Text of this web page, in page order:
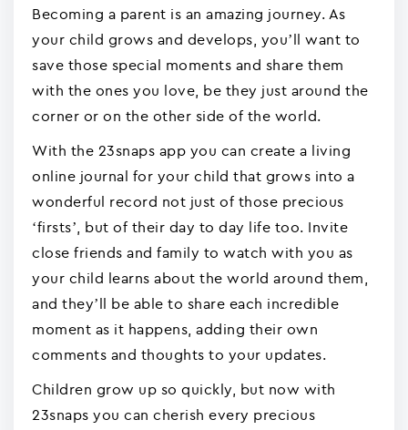
Becoming a parent is an amazing journey. As
your child grows and develops, you’ll want to
save those special moments and share them
with the ones you love, be they just around the
corner or on the other side of the world.
With the 23snaps app you can create a living
online journal for your child that grows into a
wonderful record not just of those precious
‘firsts’, but of their day to day life too. Invite
close friends and family to watch with you as
your child learns about the world around them,
and they’ll be able to share each incredible
moment as it happens, adding their own
comments and thoughts to your updates.
Children grow up so quickly, but now with
23snaps you can cherish every precious